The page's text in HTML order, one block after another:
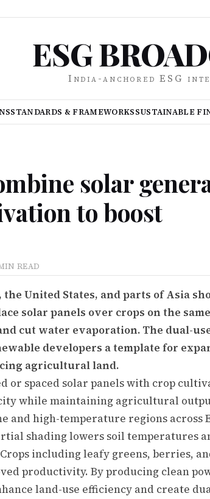
ESG
India-anchored ESG
STANDARDS & FRAMEWORKSSUSTAINABLE
solar
to boost
READ
United States, and parts of Asia
solar panels over crops on the
cut water evaporation. The dual-
developers a template for
agricultural land.
or spaced solar panels with crop
while maintaining agricultural
and high-temperature regions across
shading lowers soil temperatures
including leafy greens, berries,
productivity. By producing clean
land-use efficiency and create